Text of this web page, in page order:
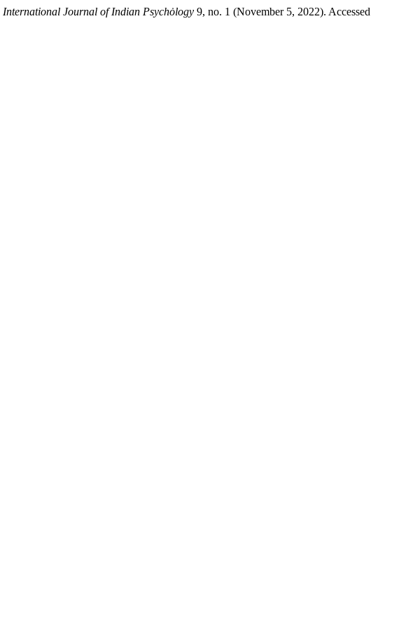
International Journal of Indian Psychȯlogy 9, no. 1 (November 5, 2022). Accessed